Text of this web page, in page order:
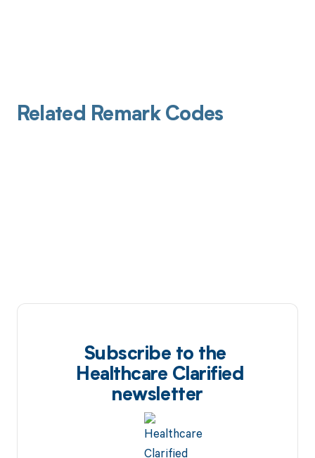
Related Remark Codes
Subscribe to the
Healthcare Clarified
newsletter